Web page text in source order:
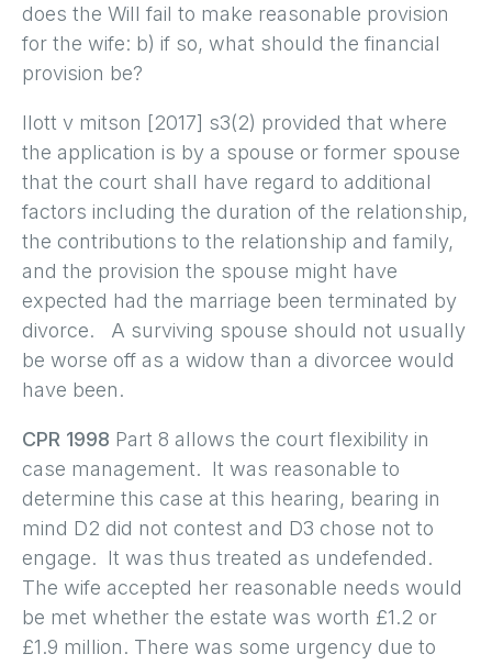
does the Will fail to make reasonable provision
for the wife: b) if so, what should the financial
provision be?
Ilott v mitson [2017] s3(2) provided that where
the application is by a spouse or former spouse
that the court shall have regard to additional
factors including the duration of the relationship,
the contributions to the relationship and family,
and the provision the spouse might have
expected had the marriage been terminated by
divorce. A surviving spouse should not usually
be worse off as a widow than a divorcee would
have been.
CPR 1998 Part 8 allows the court flexibility in
case management. It was reasonable to
determine this case at this hearing, bearing in
mind D2 did not contest and D3 chose not to
engage. It was thus treated as undefended.
The wife accepted her reasonable needs would
be met whether the estate was worth £1.2 or
£1.9 million. There was some urgency due to